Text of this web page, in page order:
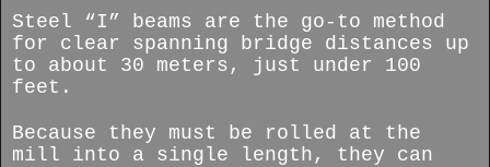
Steel “I” beams are the go-to method
for clear spanning bridge distances up
to about 30 meters, just under 100
feet.
Because they must be rolled at the
mill into a single length, they can